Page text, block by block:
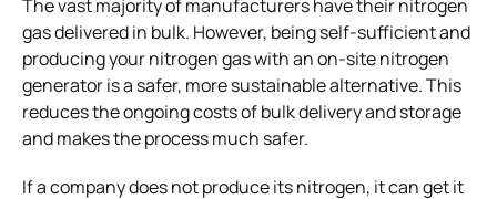
The vast majority of manufacturers have their nitrogen
gas delivered in bulk. However, being self-sufficient and
producing your nitrogen gas with an on-site nitrogen
generator is a safer, more sustainable alternative. This
reduces the ongoing costs of bulk delivery and storage
and makes the process much safer.
If a company does not produce its nitrogen, it can get it